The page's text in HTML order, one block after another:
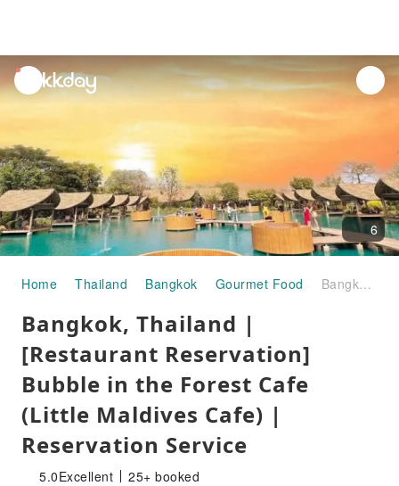
unread
notifications
6
Home Thailand Bangkok Gourmet Food Bangkok, Thailand | [Restaurant Reservation] Bubble in the Forest Cafe (Little Maldives Cafe) | Reservation Service
Bangkok, Thailand |
[Restaurant Reservation]
Bubble in the Forest Cafe
(Little Maldives Cafe) |
Reservation Service
5.0Excellent 25+ booked